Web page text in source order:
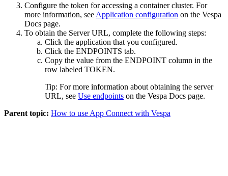
Configure the token for accessing a container cluster. For
more information, see Application configuration on the Vespa
Docs page.
To obtain the Server URL, complete the following steps:
Click the application that you configured.
Click the ENDPOINTS tab.
Copy the value from the ENDPOINT column in the
row labeled TOKEN.
Tip: For more information about obtaining the server
URL, see Use endpoints on the Vespa Docs page.
Parent topic: How to use App Connect with Vespa